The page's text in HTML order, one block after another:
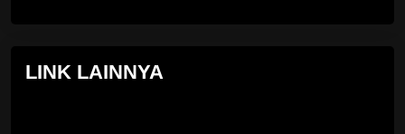
LINK LAINNYA